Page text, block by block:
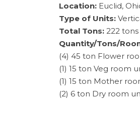
Location: Euclid,
Type of Units:
Total Tons: 222 tons
Quantity/Tons/
(4) 45 ton Flower
(1) 15 ton Veg room
(1) 15 ton Mother
(2) 6 ton Dry room